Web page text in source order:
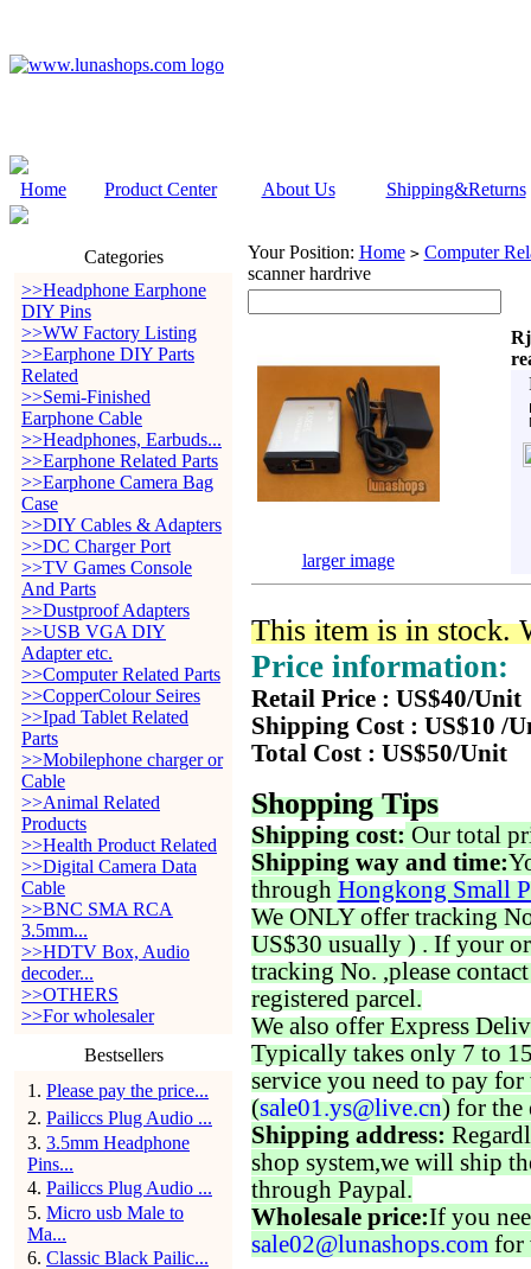
Home Product Center About Us Shipping&Returns
Categories
>>Headphone Earphone
DIY Pins
>>WW Factory Listing
>>Earphone DIY Parts
Related
>>Semi-Finished
Earphone Cable
>>Headphones, Earbuds...
>>Earphone Related Parts
>>Earphone Camera Bag
Case
>>DIY Cables & Adapters
>>DC Charger Port
>>TV Games Console
And Parts
>>Dustproof Adapters
>>USB VGA DIY
Adapter etc.
>>Computer Related Parts
>>CopperColour Seires
>>Ipad Tablet Related
Parts
>>Mobilephone charger or
Cable
>>Animal Related
Products
>>Health Product Related
>>Digital Camera Data
Cable
>>BNC SMA RCA
3.5mm...
>>HDTV Box, Audio
decoder...
>>OTHERS
>>For wholesaler
Bestsellers
1 . Please pay the price...
2. Pailiccs Plug Audio ...
3. 3.5mm Headphone
Pins...
4. Pailiccs Plug Audio ...
5. Micro usb Male to
Ma...
6. Classic Black Pailic...
Your Position: Home > Computer
scanner hardrive
larger image
This item is in stock.
Price information:
Retail Price : US$40/Unit
Shipping Cost : US$10 /
Total Cost : US$50/Unit
Shopping Tips
Shipping cost: Our total
Shipping way and time:
through Hongkong Small
We ONLY offer tracking
US$30 usually ) . If your
tracking No. ,please
registered parcel.
We also offer Express
Typically takes only 7 to
service you need to pay for
(sale01.ys@live.cn) for the
Shipping address:
shop system,we will ship
through Paypal.
Wholesale price:If you
sale02@lunashops.com for